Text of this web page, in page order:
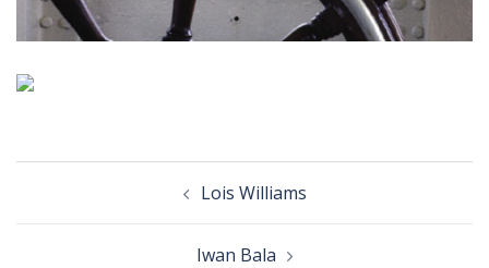
Post
Lois Williams
Iwan Bala